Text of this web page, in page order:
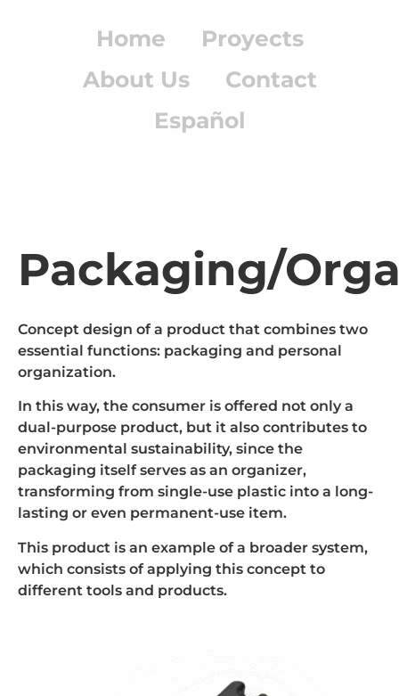
Home
Proyects
About Us
Contact
Español
Packaging/
Concept design of a product that combines two
essential functions: packaging and personal
organization.
In this way, the consumer is offered not only a
dual-purpose product, but it also contributes to
environmental sustainability, since the
packaging itself serves as an organizer,
transforming from single-use plastic into a long-
lasting or even permanent-use item.
This product is an example of a broader system,
which consists of applying this concept to
different tools and products.